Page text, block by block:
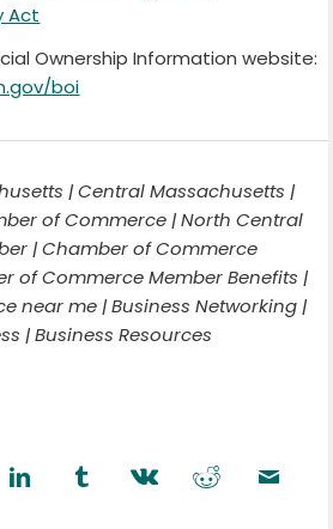
Act
Ownership Information website:
boi
| Central Massachusetts |
of Commerce | North Central
| Chamber of Commerce
of Commerce Member Benefits |
near me | Business Networking |
| Business Resources